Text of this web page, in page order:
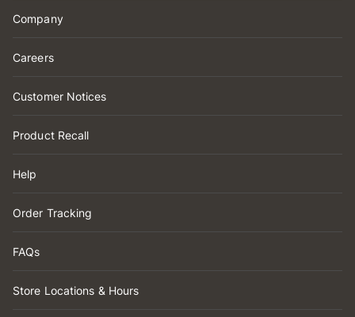
Company
Careers
Customer Notices
Product Recall
Help
Order Tracking
FAQs
Store Locations & Hours